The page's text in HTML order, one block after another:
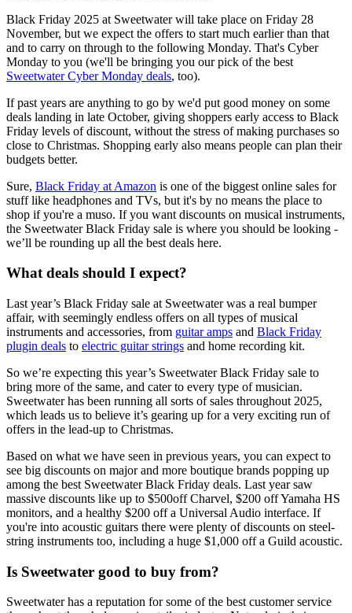
Black Friday 2025 at Sweetwater will take place on Friday 28
November, but we expect the offers to start much earlier than that
and to carry on through to the following Monday. That's Cyber
Monday to you (we'll be bringing you our pick of the best
Sweetwater Cyber Monday deals, too).
If past years are anything to go by we'd put good money on some
deals landing in late October, giving shoppers early access to Black
Friday levels of discount, without the stress of making purchases so
close to Christmas. Shopping early also means people can plan their
budgets better.
Sure, Black Friday at Amazon is one of the biggest online sales for
stuff like headphones and TVs, but it's by no means the place to
shop if you're a muso. If you want discounts on musical instruments,
the Sweetwater Black Friday sale is where you should be looking -
we’ll be rounding up all the best deals here.
What deals should I expect?
Last year’s Black Friday sale at Sweetwater was a real bumper
affair, with seemingly endless offers on all types of musical
instruments and accessories, from guitar amps and Black Friday
plugin deals to electric guitar strings and home recording kit.
So we’re expecting this year’s Sweetwater Black Friday sale to
bring more of the same, and cater to every type of musician.
Sweetwater has been running all sorts of sales throughout 2025,
which leads us to believe it’s gearing up for a very exciting run of
offers in the lead-up to Christmas.
Based on what we have seen in previous years, you can expect to
see big discounts on major and more boutique brands popping up
among the best Sweetwater Black Friday deals. Last year saw
massive discounts like up to $500off Charvel, $200 off Yamaha HS
monitors, and a healthy $200 off a Universal Audio interface. If
you're into acoustic guitars there were plenty of discounts on steel-
string instruments too, including a huge $1,000 off a Guild acoustic.
Is Sweetwater good to buy from?
Sweetwater has a reputation for some of the best customer service